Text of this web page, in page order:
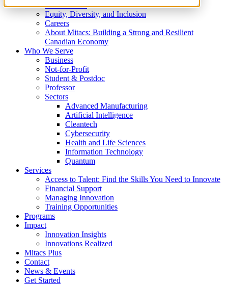
What We Do
Equity, Diversity, and Inclusion
Careers
About Mitacs: Building a Strong and Resilient
Canadian Economy
Who We Serve
Business
Not-for-Profit
Student & Postdoc
Professor
Sectors
Advanced Manufacturing
Artificial Intelligence
Cleantech
Cybersecurity
Health and Life Sciences
Information Technology
Quantum
Services
Access to Talent: Find the Skills You Need to Innovate
Financial Support
Managing Innovation
Training Opportunities
Programs
Impact
Innovation Insights
Innovations Realized
Mitacs Plus
Contact
News & Events
Get Started